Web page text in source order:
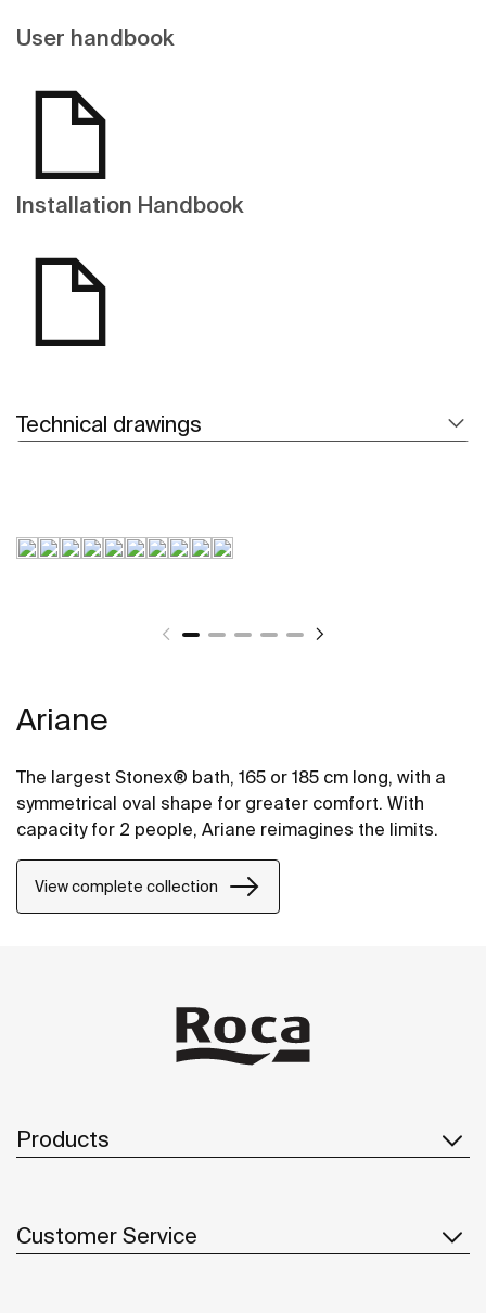
User handbook
Installation Handbook
Technical drawings
Ariane
The largest Stonex® bath, 165 or 185 cm long, with a
symmetrical oval shape for greater comfort. With
capacity for 2 people, Ariane reimagines the limits.
View complete collection
Products
Customer Service